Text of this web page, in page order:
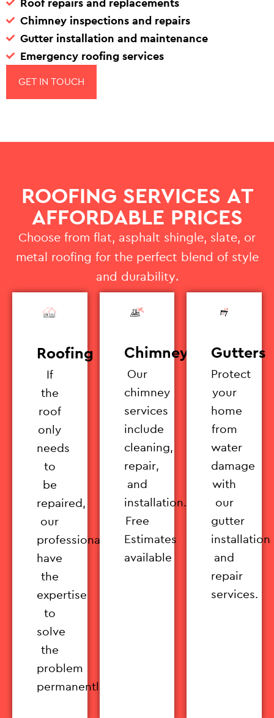
Chimney inspections and repairs
Gutter installation and maintenance
Emergency roofing services
GET IN TOUCH
ROOFING SERVICES AT
AFFORDABLE PRICES
Choose from flat, asphalt shingle, slate, or
metal roofing for the perfect blend of style
and durability.
Roofing
If
the
roof
only
needs
to
be
repaired,
our
professionals
have
the
expertise
to
solve
the
problem
permanently.
Chimney
Our
chimney
services
include
cleaning,
repair,
and
installation.
Free
Estimates
available
Gutters
Protect
your
home
from
water
damage
with
our
gutter
installation
and
repair
services.